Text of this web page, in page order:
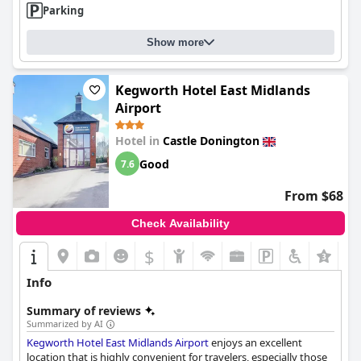
hotel can further enhance the guest experience and solidify its
Parking
Show more
Kegworth Hotel East Midlands
Airport
Hotel in Castle Donington
7.6 Good
From $68
Check Availability
$
Info
Summary of reviews
Summarized by AI
Kegworth Hotel East Midlands Airportenjoys an excellent
location that is highly convenient for travelers, especially those